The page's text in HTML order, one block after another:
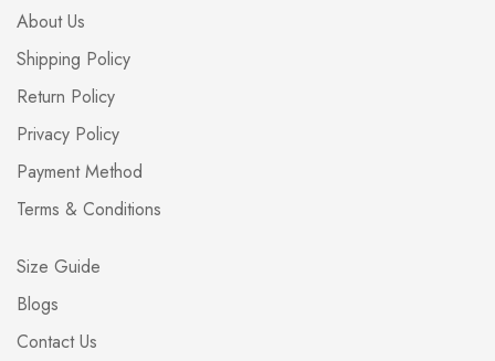
About Us
Shipping Policy
Return Policy
Privacy Policy
Payment Method
Terms & Conditions
Size Guide
Blogs
Contact Us